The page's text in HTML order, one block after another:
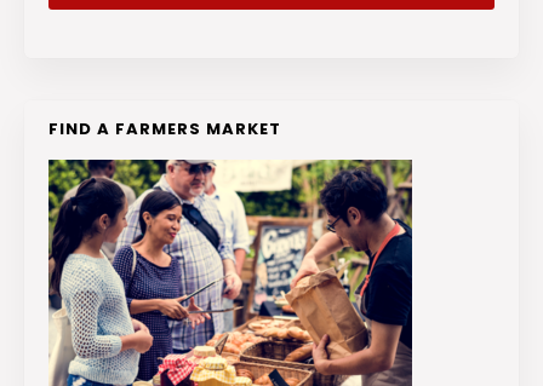
FIND A FARMERS MARKET